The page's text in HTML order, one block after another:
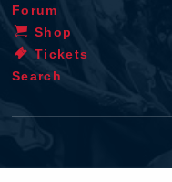
Forum
Shop
Tickets
Search